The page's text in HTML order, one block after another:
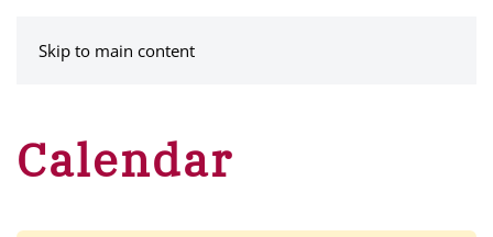
Skip to main content
Calendar